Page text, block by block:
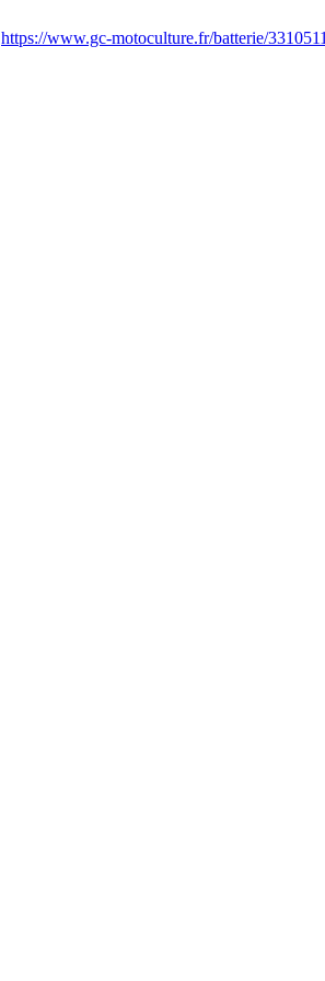
https://www.gc-motoculture.fr/batterie/